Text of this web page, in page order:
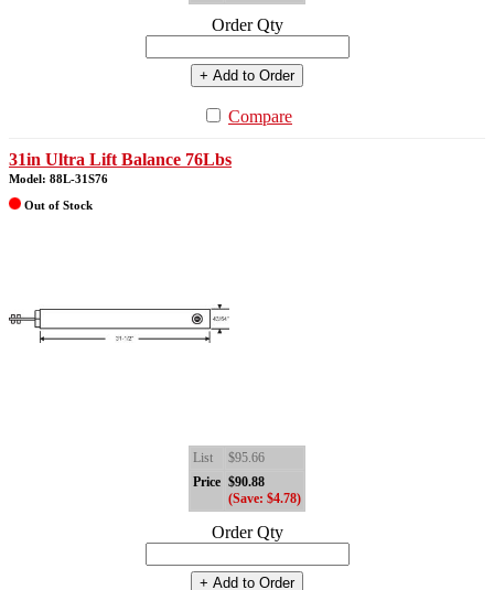
Order Qty
+ Add to Order
Compare
31in Ultra Lift Balance 76Lbs
Model: 88L-31S76
Out of Stock
List
$95.66
Price $90.88
(Save: $4.78)
Order Qty
+ Add to Order